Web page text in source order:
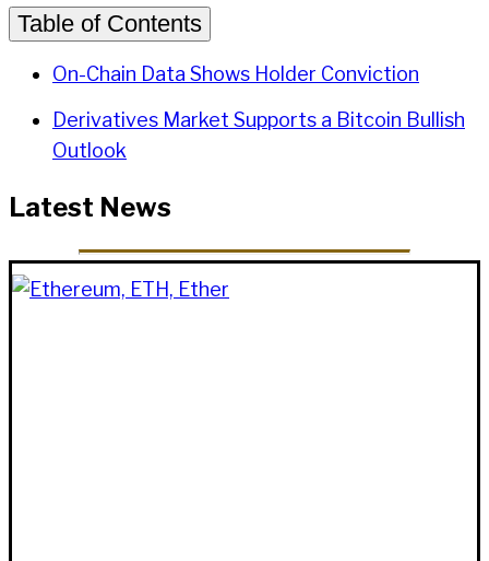
Table of Contents
On-Chain Data Shows Holder Conviction
Derivatives Market Supports a Bitcoin Bullish
Outlook
Latest News